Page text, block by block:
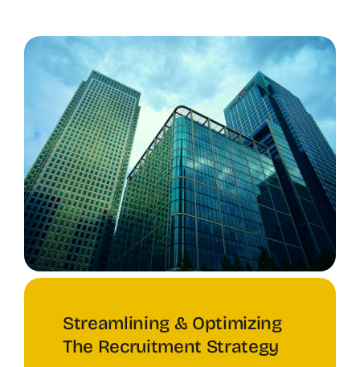
Streamlining & Optimizing
The Recruitment Strategy